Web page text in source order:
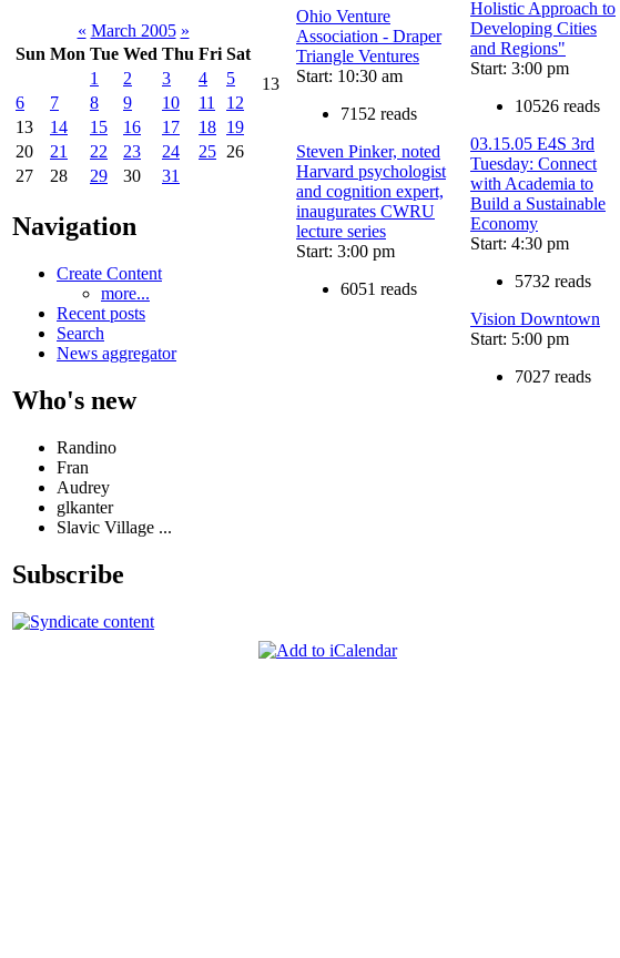
« March 2005 »
Sun Mon Tue Wed Thu Fri Sat
1
2 3 4
5
6
7 8 9 10 11
12
13
14 15 16 17 18 19
20
21 22 23 24 25 26
27
28 29 30 31
Navigation
Create Content
more...
Recent posts
Search
News aggregator
Who's new
Randino
Fran
Audrey
glkanter
Slavic Village ...
Subscribe
13
Ohio Venture
Association - Draper
Triangle Ventures
Start: 10:30 am
7152 reads
Steven Pinker, noted
Harvard psychologist
and cognition expert,
inaugurates CWRU
lecture series
Start: 3:00 pm
6051 reads
Holistic Approach to
Developing Cities
and Regions"
Start: 3:00 pm
10526 reads
03.15.05 E4S 3rd
Tuesday: Connect
with Academia to
Build a Sustainable
Economy
Start: 4:30 pm
5732 reads
Vision Downtown
Start: 5:00 pm
7027 reads